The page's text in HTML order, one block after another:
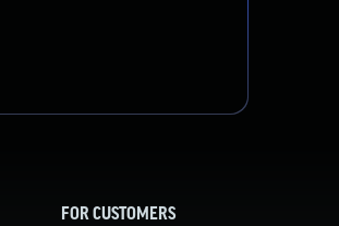
FOR CUSTOMERS